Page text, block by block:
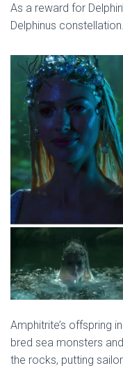
As a reward for
Delphinus constellation.
Amphitrite’s offspring
bred sea monsters
the rocks, putting